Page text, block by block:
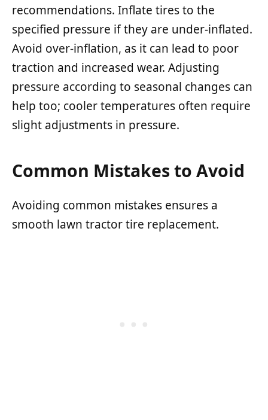
recommendations. Inflate tires to the
specified pressure if they are under-inflated.
Avoid over-inflation, as it can lead to poor
traction and increased wear. Adjusting
pressure according to seasonal changes can
help too; cooler temperatures often require
slight adjustments in pressure.
Common Mistakes to Avoid
Avoiding common mistakes ensures a
smooth lawn tractor tire replacement.